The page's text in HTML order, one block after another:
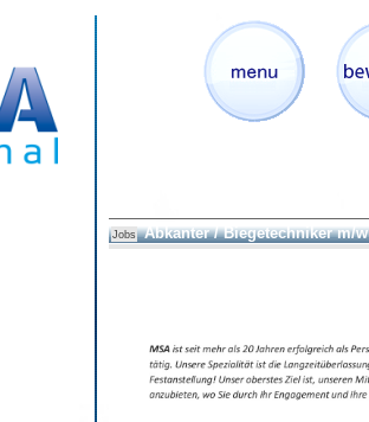
Jobs Abkanter / Biegetechniker m/w